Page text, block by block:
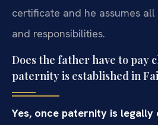
certificate and he assumes
and responsibilities.
Does the father have to pay
paternity is established in
Yes, once paternity is legally